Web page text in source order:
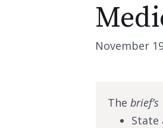
November
The brief’s
State